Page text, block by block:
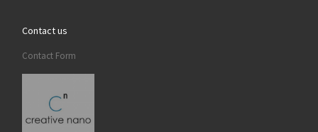
Contact us
Contact Form